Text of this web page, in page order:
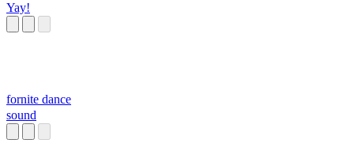
Yay!
fornite dance
sound